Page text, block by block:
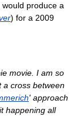
produce a
) for a 2009
movie. I am so
a cross between
' approach
happening all